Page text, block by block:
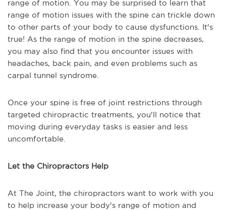
range of motion. You may be surprised to learn that
range of motion issues with the spine can trickle down
to other parts of your body to cause dysfunctions. It's
true! As the range of motion in the spine decreases,
you may also find that you encounter issues with
headaches, back pain, and even problems such as
carpal tunnel syndrome.
Once your spine is free of joint restrictions through
targeted chiropractic treatments, you'll notice that
moving during everyday tasks is easier and less
uncomfortable.
Let the Chiropractors Help
At The Joint, the chiropractors want to work with you
to help increase your body's range of motion and